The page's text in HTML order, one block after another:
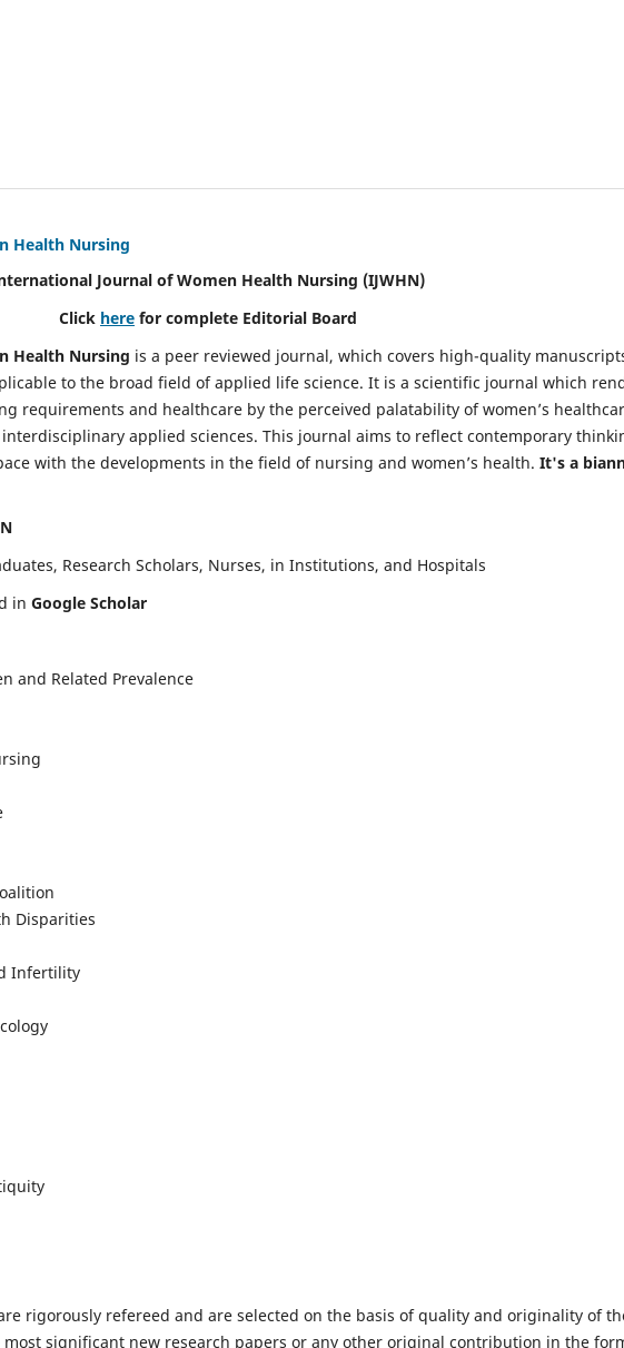
Health Nursing
Journal of Women Health Nursing (IJWHN)
Click here for complete Editorial Board
Health Nursing is a peer reviewed journal, which covers high-quality
to the broad field of applied life science. It is a scientific journal which
requirements and healthcare by the perceived palatability of women’s
applied sciences. This journal aims to reflect contemporary
with the developments in the field of nursing and women’s health. It's a
Research Scholars, Nurses, in Institutions, and Hospitals
in Google Scholar
and Related Prevalence
Disparities
Infertility
rigorously refereed and are selected on the basis of quality and originality of
significant new research papers or any other original contribution in the